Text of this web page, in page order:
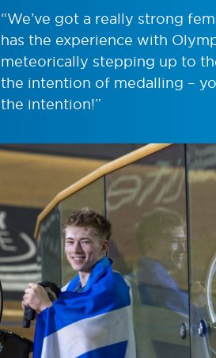
“We’ve got a really strong
has the experience with
meteorically stepping up to
the intention of medalling –
the intention!”